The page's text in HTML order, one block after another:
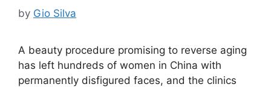
by Gio Silva
A beauty procedure promising to reverse aging
has left hundreds of women in China with
permanently disfigured faces, and the clinics